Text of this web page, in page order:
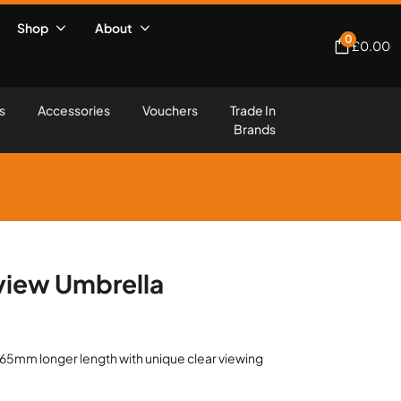
Shop About
0£0.00
Accessories Vouchers
Trade In
Brands
Umbrella
longer length with unique clear viewing